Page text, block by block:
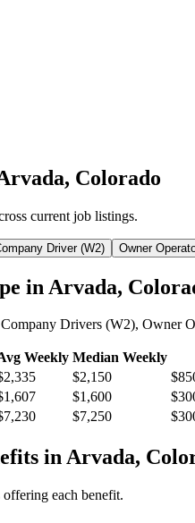
Colorado
current job listings.
Driver (W2) Owner
in Arvada,
Drivers (W2), Owner
Weekly Median Weekly
$2,150
$1,600
$7,250
in Arvada,
each benefit.